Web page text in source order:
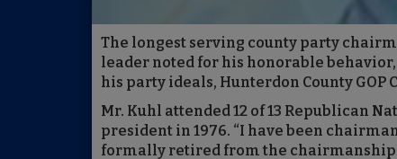
The longest serving county party
leader noted for his honorable
his party ideals, Hunterdon County GOP
Mr. Kuhl attended 12 of 13 Republican
president in 1976. “I have been
formally retired from the chairmanship